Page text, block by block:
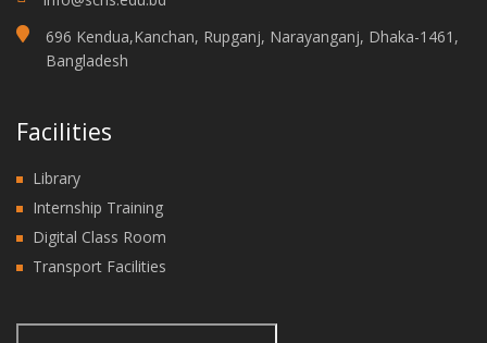
696 Kendua,Kanchan, Rupganj, Narayanganj, Dhaka-1461,
Bangladesh
Facilities
Library
Internship Training
Digital Class Room
Transport Facilities